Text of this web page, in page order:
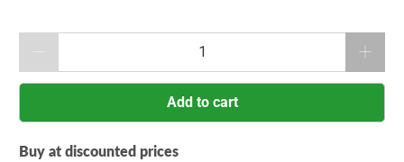
Add to cart
Buy at discounted prices